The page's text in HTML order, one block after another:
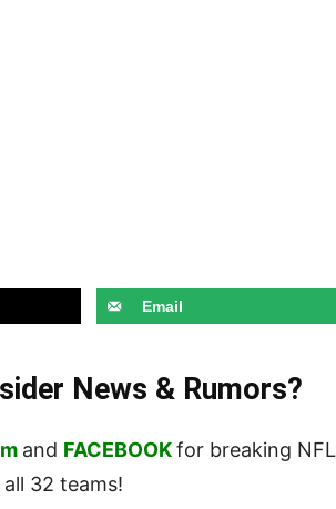
Email
News & Rumors?
and FACEBOOKfor breaking NFL
32 teams!